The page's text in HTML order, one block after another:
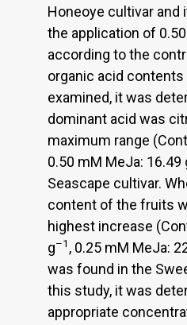
Honeoye cultivar and
the application of
according to the
organic acid
examined, it was
dominant acid was
maximum range
0.50 mM MeJa: 16.49
Seascape cultivar.
content of the fruits
highest increase
g–1 , 0.25 mM MeJa:
was found in the
this study, it was
appropriate